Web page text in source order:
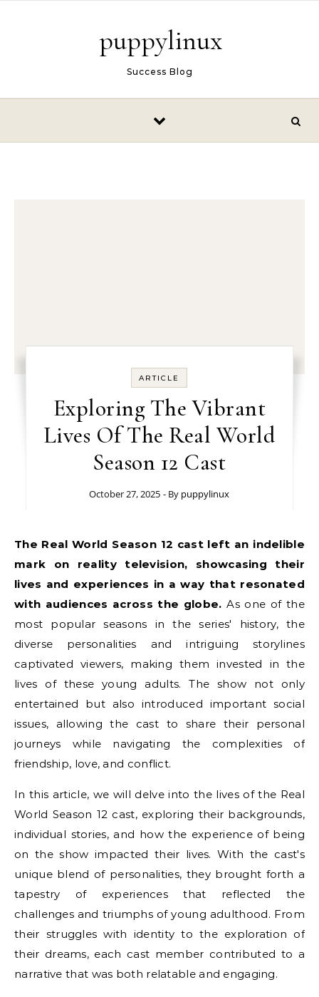
puppylinux
Success Blog
ARTICLE
Exploring The Vibrant
Lives Of The Real World
Season 12 Cast
October 27, 2025 - By puppylinux
The Real World Season 12 cast left an indelible
mark on reality television, showcasing their
lives and experiences in a way that resonated
with audiences across the globe. As one of the
most popular seasons in the series' history, the
diverse personalities and intriguing storylines
captivated viewers, making them invested in the
lives of these young adults. The show not only
entertained but also introduced important social
issues, allowing the cast to share their personal
journeys while navigating the complexities of
friendship, love, and conflict.
In this article, we will delve into the lives of the Real
World Season 12 cast, exploring their backgrounds,
individual stories, and how the experience of being
on the show impacted their lives. With the cast's
unique blend of personalities, they brought forth a
tapestry of experiences that reflected the
challenges and triumphs of young adulthood. From
their struggles with identity to the exploration of
their dreams, each cast member contributed to a
narrative that was both relatable and engaging.